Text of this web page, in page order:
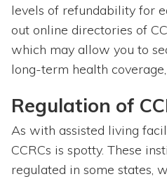
levels of refundability for
out online directories of
which may allow you to
long-term health
Regulation of
As with assisted living
CCRCs is spotty. These
regulated in some states,